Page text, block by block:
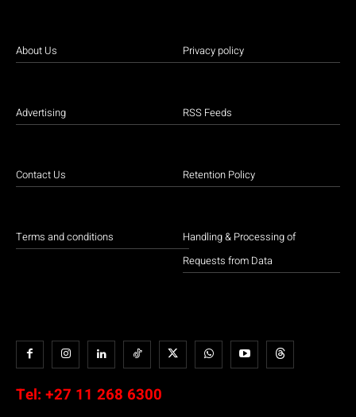
About Us
Advertising
Contact Us
Terms and conditions
Privacy policy
RSS Feeds
Retention Policy
Handling & Processing of
Requests from Data
Tel: +27 11 268 6300